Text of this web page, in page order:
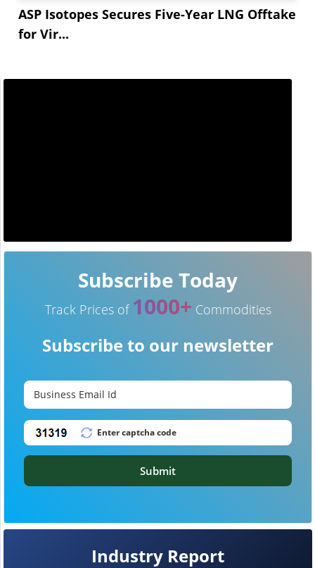
ASP Isotopes Secures Five-Year LNG Offtake
for Vir...
Industry Report
Subscribe Today
Track Prices of 1000+ Commodities
Subscribe to our newsletter
Submit